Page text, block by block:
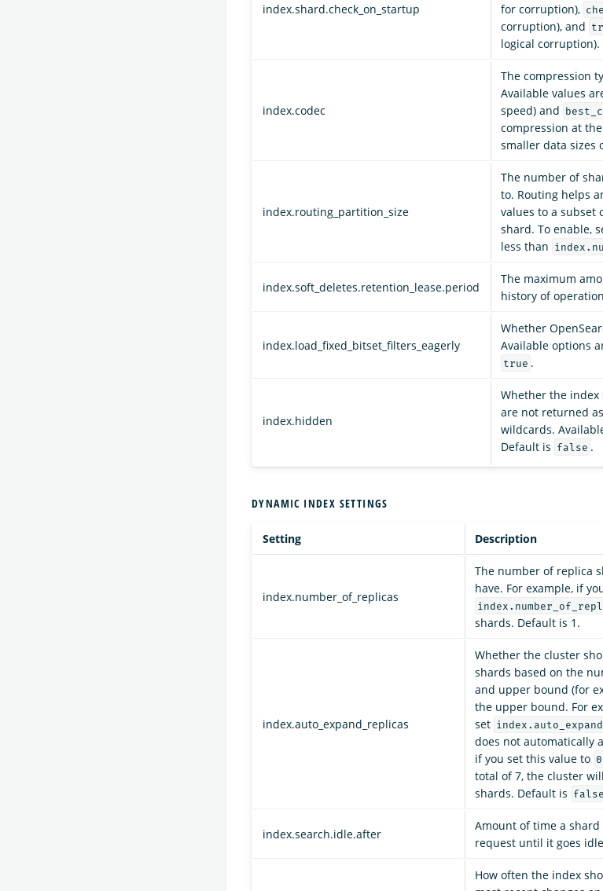
index.shard.check_on_startup
for corruption),
corruption), and
logical corruption).
index.codec
The compression
Available values
speed) and
compression at
smaller data sizes
index.routing_partition_size
The number of
to. Routing helps
values to a subset
shard. To enable,
less than
index.soft_deletes.retention_lease.period
The maximum
history of
index.load_fixed_bitset_filters_eagerly
Whether
Available options
true .
index.hidden
Whether the
are not returned
wildcards.
Default is false .
DYNAMIC INDEX SETTINGS
Setting Description
index.number_of_replicas
The number of replica
have. For example, if
shards. Default is 1.
index.auto_expand_replicas
Whether the cluster
shards based on the
and upper bound (for
the upper bound. For
set
does not automatically
if you set this value to
total of 7, the cluster
shards. Default is false
index.search.idle.after
Amount of time a
request until it goes
How often the index